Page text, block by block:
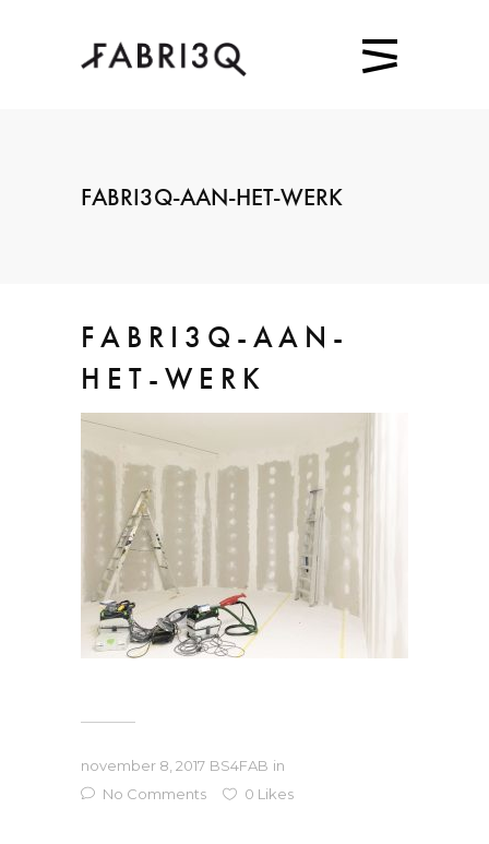
FABRI3Q-AAN-HET-WERK
FABRI3Q-AAN-
HET-WERK
november 8, 2017 BS4FAB in
No Comments
0 Likes